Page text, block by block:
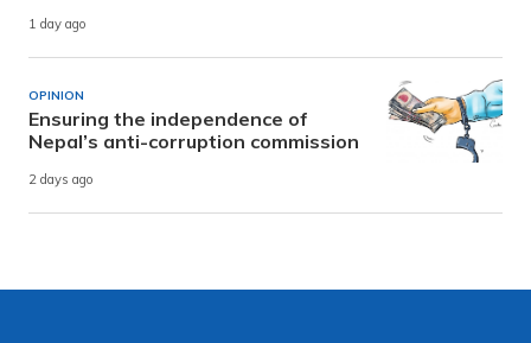
1 day ago
OPINION
Ensuring the independence of
Nepal’s anti-corruption commission
2 days ago